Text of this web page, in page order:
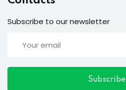
Subscribe to our newsletter
Subscribe